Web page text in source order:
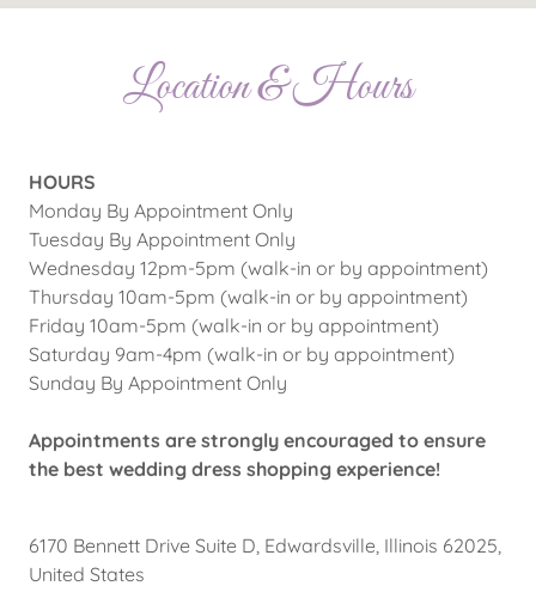
Location & Hours
HOURS
Monday By Appointment Only
Tuesday By Appointment Only
Wednesday 12pm-5pm (walk-in or by appointment)
Thursday 10am-5pm (walk-in or by appointment)
Friday 10am-5pm (walk-in or by appointment)
Saturday 9am-4pm (walk-in or by appointment)
Sunday By Appointment Only
Appointments are strongly encouraged to ensure
the best wedding dress shopping experience!
6170 Bennett Drive Suite D, Edwardsville, Illinois 62025,
United States